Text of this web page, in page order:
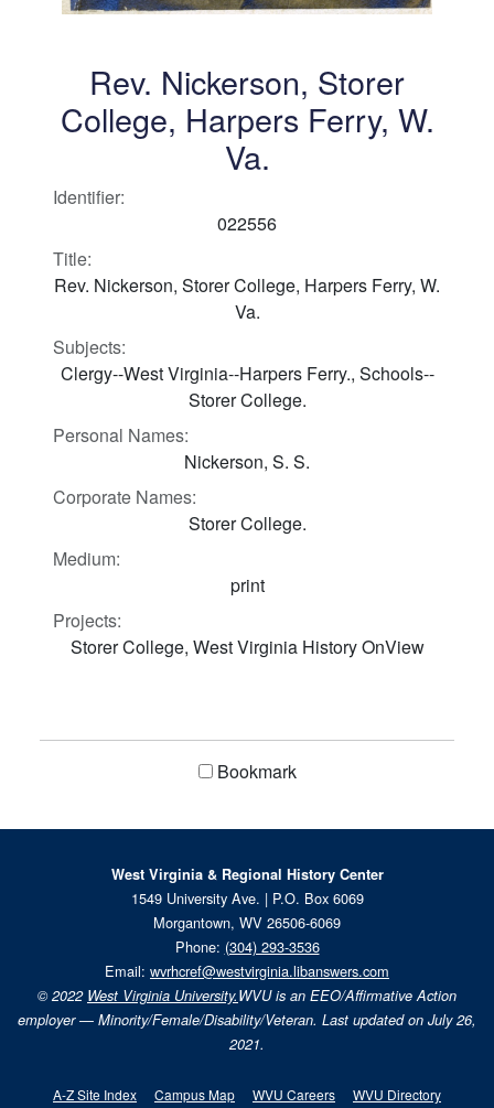
Rev. Nickerson, Storer
College, Harpers Ferry, W.
Va.
Identifier:
022556
Title:
Rev. Nickerson, Storer College, Harpers Ferry, W.
Va.
Subjects:
Clergy--West Virginia--Harpers Ferry., Schools--
Storer College.
Personal Names:
Nickerson, S. S.
Corporate Names:
Storer College.
Medium:
print
Projects:
Storer College, West Virginia History OnView
Bookmark
West Virginia & Regional History Center
1549 University Ave. | P.O. Box 6069
Morgantown, WV 26506-6069
Phone: (304) 293-3536
Email: wvrhcref@westvirginia.libanswers.com
© 2022 West Virginia University.WVU is an EEO/Affirmative Action
employer — Minority/Female/Disability/Veteran. Last updated on July 26,
2021.
A-Z Site Index Campus Map WVU Careers WVU Directory